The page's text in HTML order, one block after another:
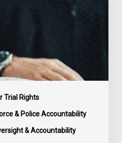
Trial Rights
& Police Accountability
& Accountability